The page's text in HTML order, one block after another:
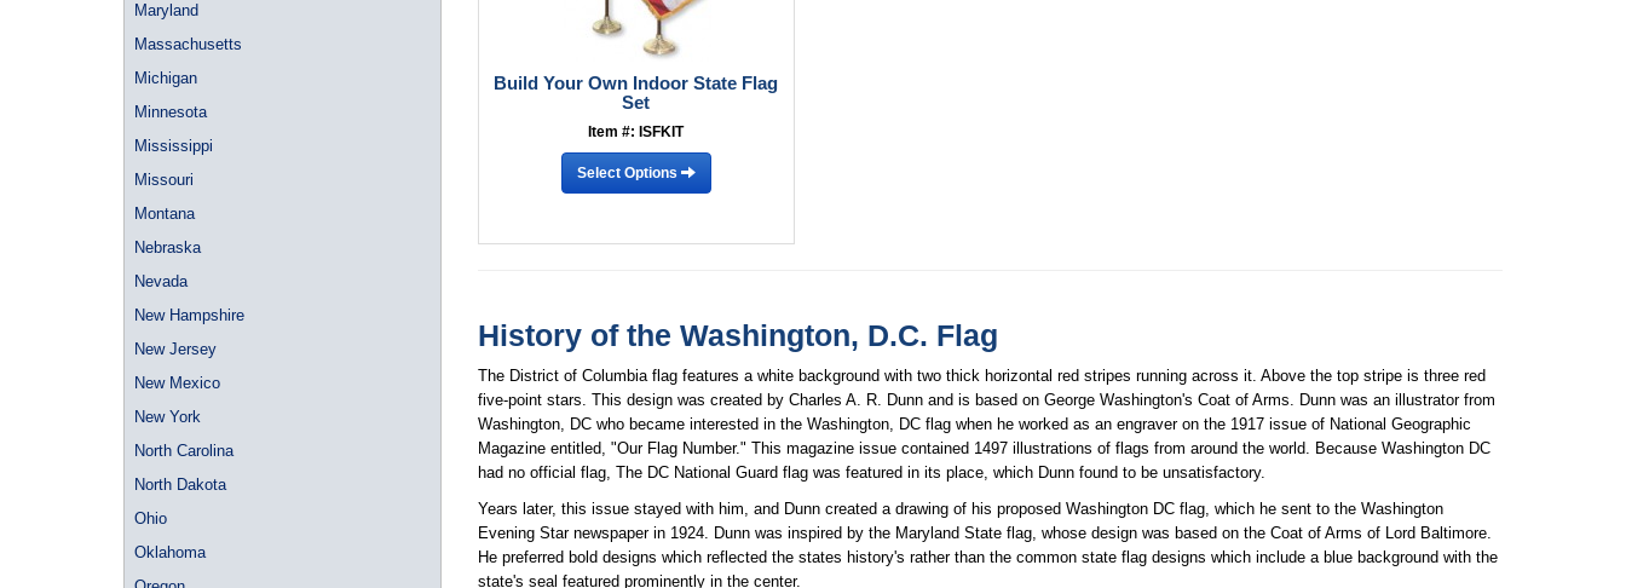
Maryland
Massachusetts
Michigan
Minnesota
Mississippi
Missouri
Montana
Nebraska
Nevada
New Hampshire
New Jersey
New Mexico
New York
North Carolina
North Dakota
Ohio
Oklahoma
Build Your Own Indoor State Flag
Set
Item #: ISFKIT
Select Options
History of the Washington, D.C. Flag
The District of Columbia flag features a white background with two thick horizontal red stripes running across it. Above the top stripe is three red
five-point stars. This design was created by Charles A. R. Dunn and is based on George Washington's Coat of Arms. Dunn was an illustrator from
Washington, DC who became interested in the Washington, DC flag when he worked as an engraver on the 1917 issue of National Geographic
Magazine entitled, "Our Flag Number." This magazine issue contained 1497 illustrations of flags from around the world. Because Washington DC
had no official flag, The DC National Guard flag was featured in its place, which Dunn found to be unsatisfactory.
Years later, this issue stayed with him, and Dunn created a drawing of his proposed Washington DC flag, which he sent to the Washington
Evening Star newspaper in 1924. Dunn was inspired by the Maryland State flag, whose design was based on the Coat of Arms of Lord Baltimore.
He preferred bold designs which reflected the states history's rather than the common state flag designs which include a blue background with the
state's seal featured prominently in the center.